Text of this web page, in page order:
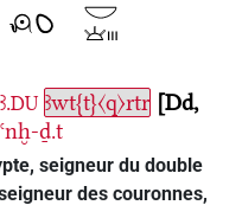
DU ꜣwt{t}〈q〉rtr Dd,
ḏ.t
seigneur du double
des couronnes,